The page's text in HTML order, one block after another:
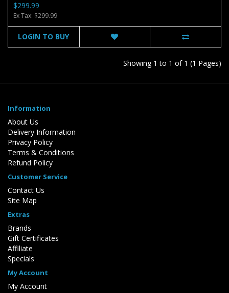
$299.99
Ex Tax: $299.99
LOGIN TO BUY
Showing 1 to 1 of 1 (1 Pages)
Information
About Us
Delivery Information
Privacy Policy
Terms & Conditions
Refund Policy
Customer Service
Contact Us
Site Map
Extras
Brands
Gift Certificates
Affiliate
Specials
My Account
My Account